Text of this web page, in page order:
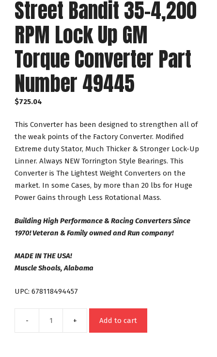
Street Bandit 35-4,200
RPM Lock Up GM
Torque Converter Part
Number 49445
$725.04
This Converter has been designed to strengthen all of
the weak points of the Factory Converter. Modified
Extreme duty Stator, Much Thicker & Stronger Lock-Up
Linner. Always NEW Torrington Style Bearings. This
Converter is The Lightest Weight Converters on the
market. In some Cases, by more than 20 lbs for Huge
Power Gains through Less Rotational Mass.
Building High Performance & Racing Converters Since
1970! Veteran & Family owned and Run company!
MADE IN THE USA!
Muscle Shoals, Alabama
UPC: 678118494457
4L60E
Add to cart